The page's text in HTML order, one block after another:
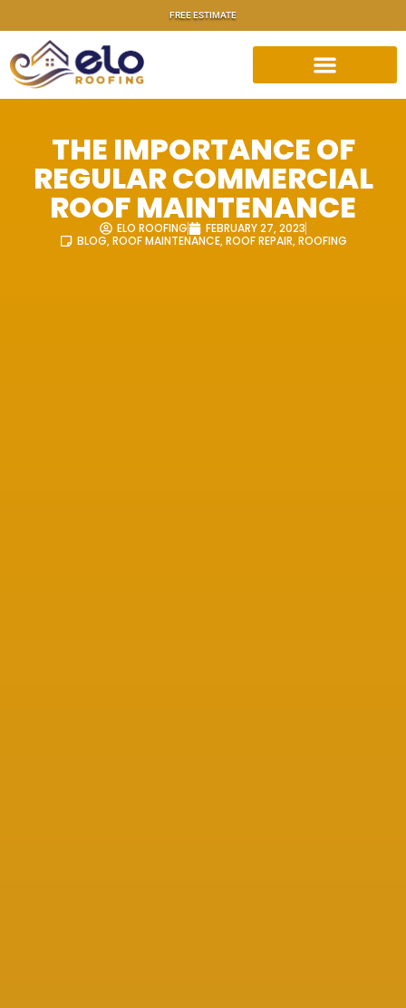
FREE ESTIMATE
THE IMPORTANCE OF
REGULAR COMMERCIAL
ROOF MAINTENANCE
ELO ROOFING
FEBRUARY 27, 2023
BLOG,ROOF MAINTENANCE,ROOF REPAIR,ROOFING